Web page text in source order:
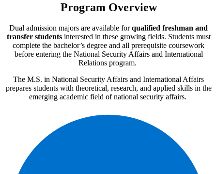
Program Overview
Dual admission majors are available forqualified freshman and
transfer studentsinterested in these growing fields. Students must
complete the bachelor’s degree and all prerequisite coursework
before entering the National Security Affairs and International
Relations program.
The M.S. in National Security Affairs and International Affairs
prepares students with theoretical, research, and applied skills in the
emerging academic field of national security affairs.